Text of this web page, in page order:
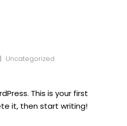
Uncategorized
This is your first
it, then start writing!